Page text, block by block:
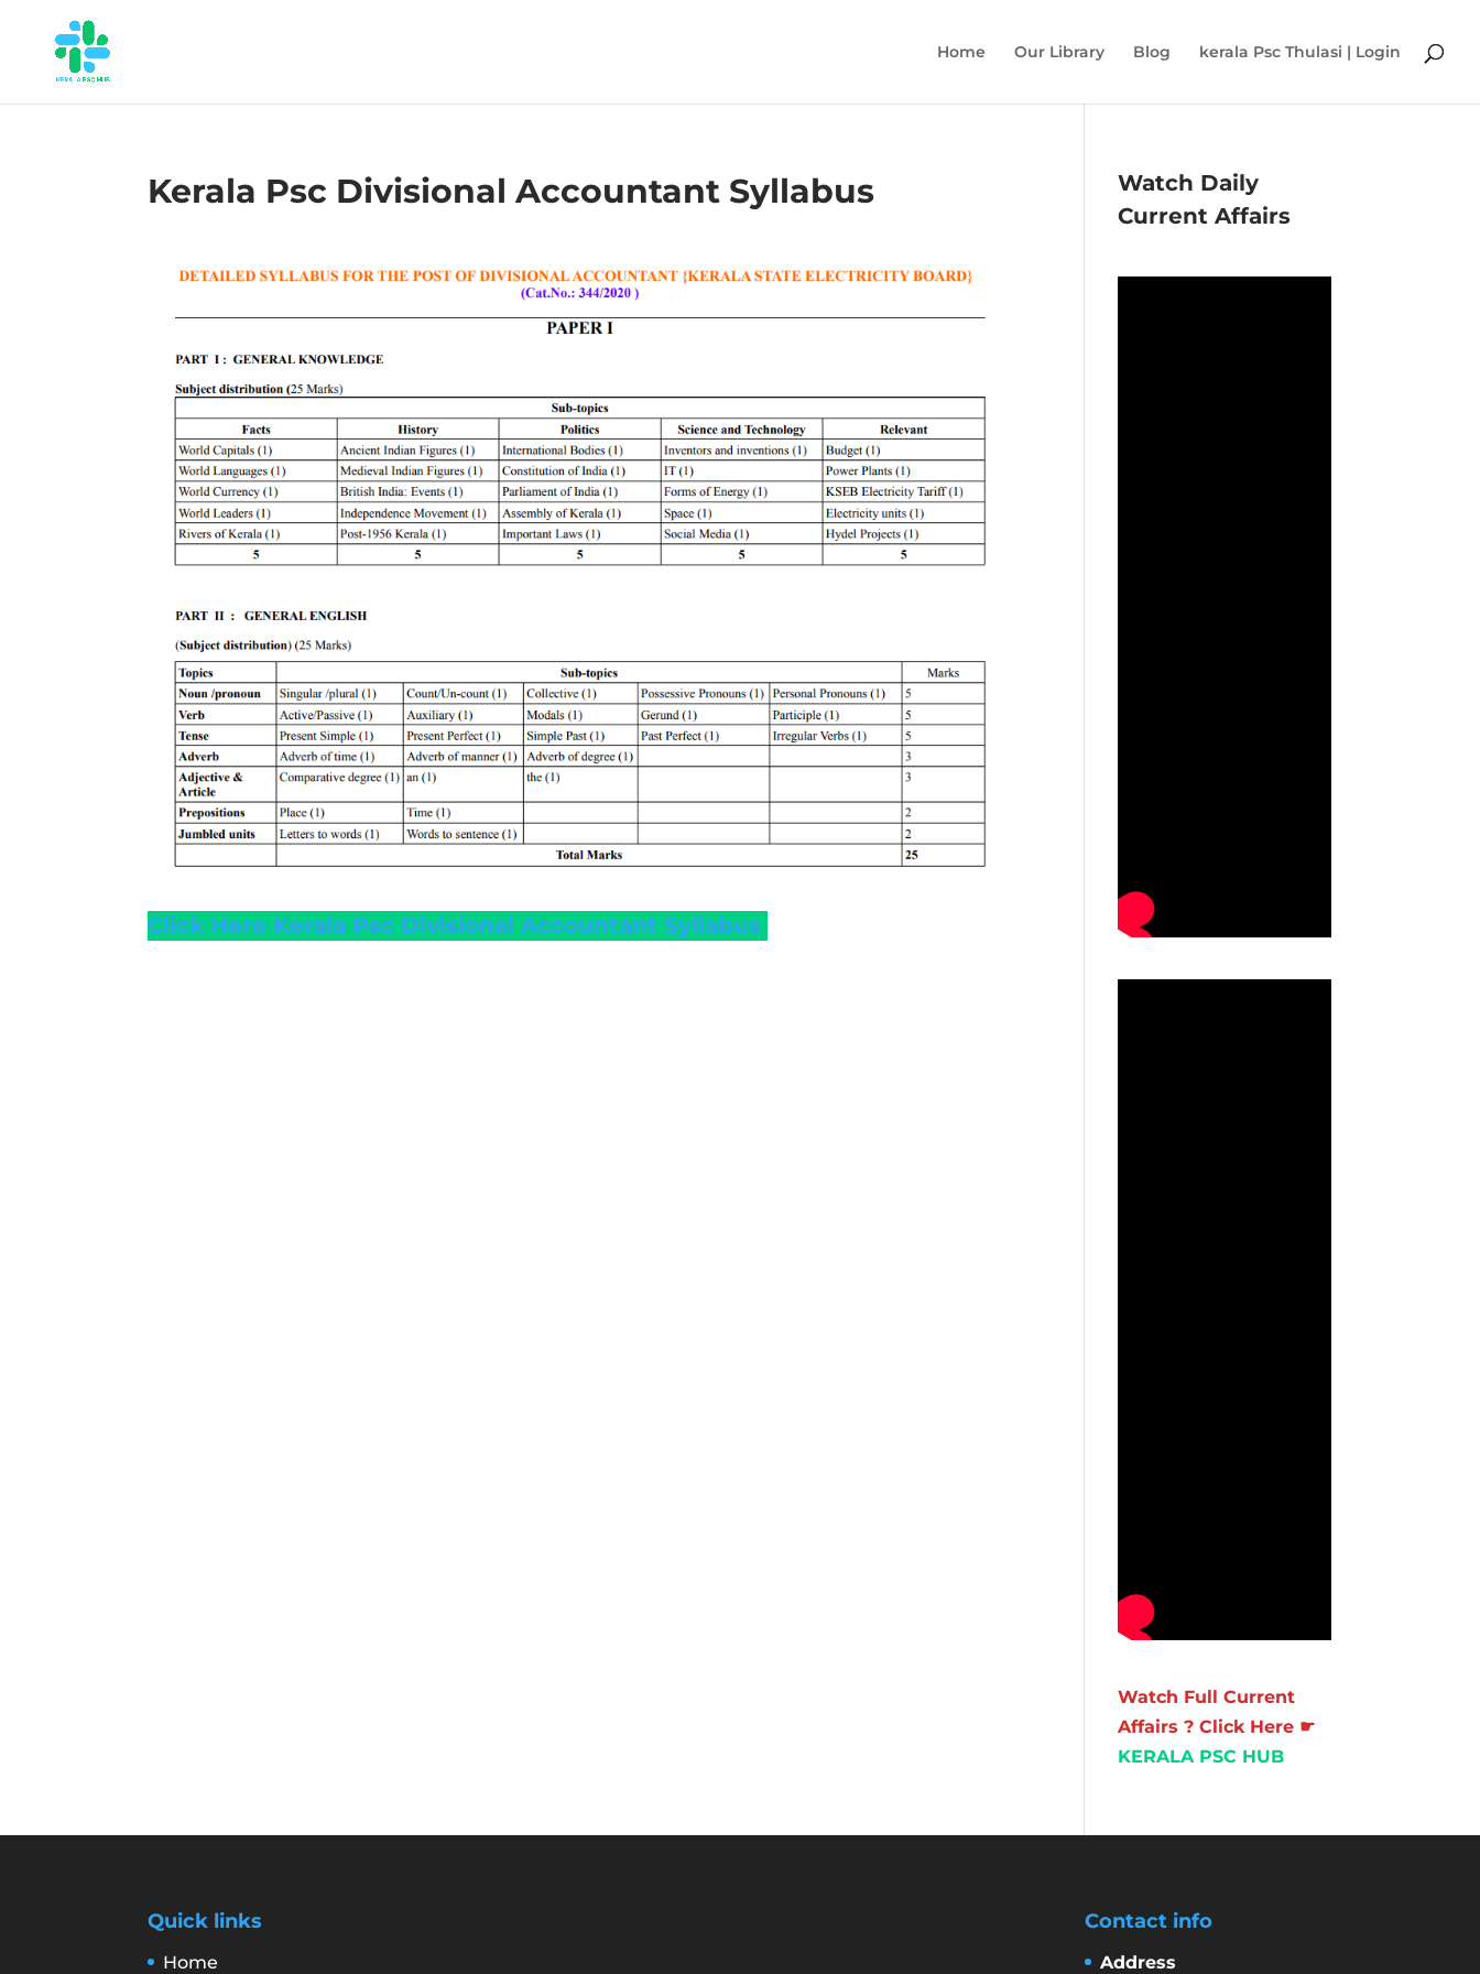
Home Our Library Blog kerala Psc Thulasi | Login
Kerala Psc Divisional Accountant Syllabus
Click Here Kerala Psc Divisional Accountant Syllabus
Watch Daily
Current Affairs
Watch Full Current
Affairs ? Click Here ☛
KERALA PSC HUB
Quick links
Home
Contact info
Address